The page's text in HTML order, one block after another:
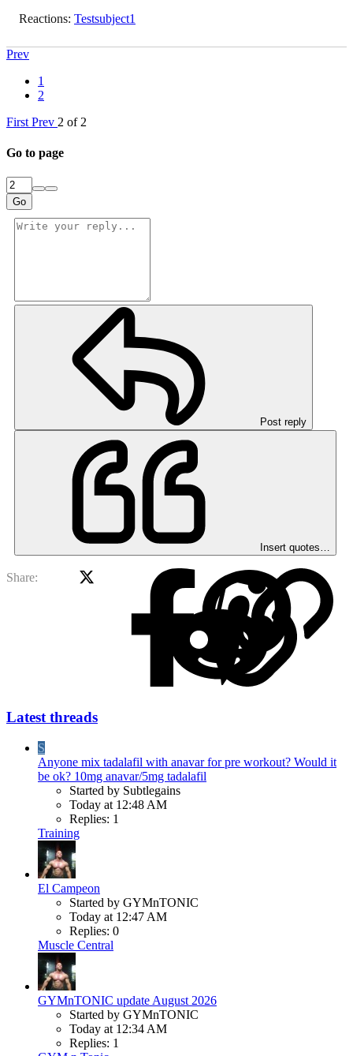
Reactions: Testsubject1
Prev
1
2
First Prev 2 of 2
Go to page
Go
Post reply
Insert quotes…
Share: Facebook
Latest threads
S
Anyone mix tadalafil with anavar for pre workout? Would it
be ok? 10mg anavar/5mg tadalafil
Started by Subtlegains
Today at 12:48 AM
Replies: 1
Training
El Campeon
Started by GYMnTONIC
Today at 12:47 AM
Replies: 0
Muscle Central
GYMnTONIC update August 2026
Started by GYMnTONIC
Today at 12:34 AM
Replies: 1